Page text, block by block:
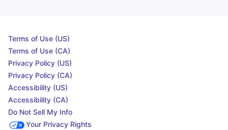
Terms of Use (US)
Terms of Use (CA)
Privacy Policy (US)
Privacy Policy (CA)
Accessibility (US)
Accessibility (CA)
Do Not Sell My Info
Your Privacy Rights